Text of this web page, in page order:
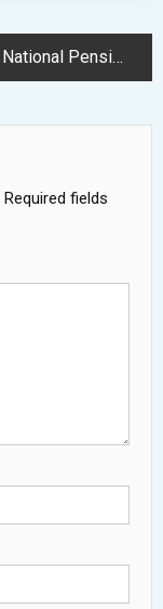
National Pension System Equity Funds Deliver Strong 16 Percent Returns
Required fields